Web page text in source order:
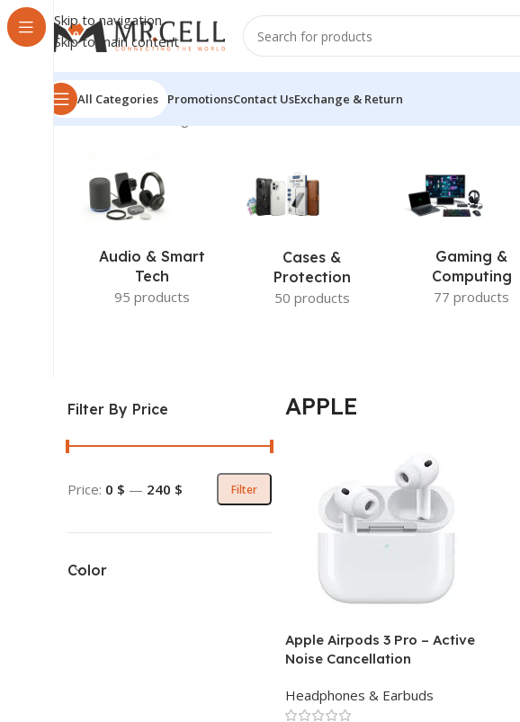
Skip to navigation
Skip to main content
All Categories PromotionsContact UsExchange & Return
Home/APPLEShowing 1–12 of 30 results
Audio & Smart
Tech
95 products
Cases &
Protection
50 products
Gaming &
Computing
77 products
Filter By Price
Filter
Price: 0 $ — 240 $
Color
APPLE
Apple Airpods 3 Pro – Active
Noise Cancellation
Headphones & Earbuds